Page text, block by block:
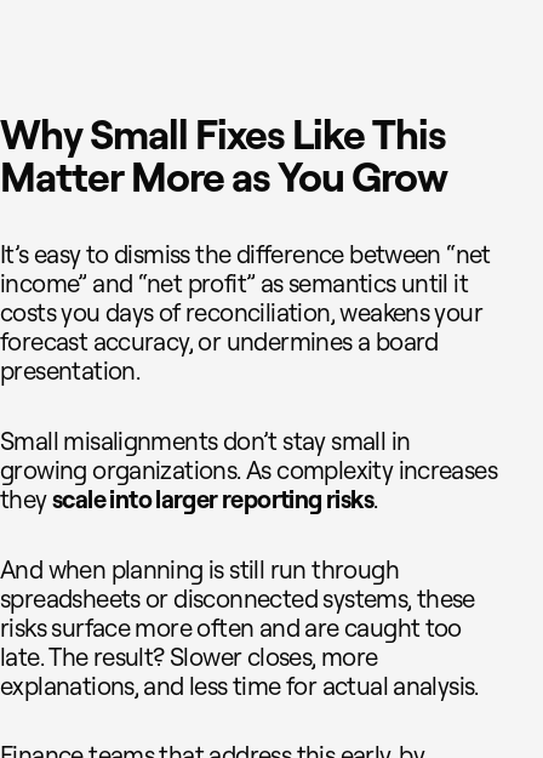
Why Small Fixes Like This
Matter More as You Grow
It’s easy to dismiss the difference between “net
income” and “net profit” as semantics until it
costs you days of reconciliation, weakens your
forecast accuracy, or undermines a board
presentation.
Small misalignments don’t stay small in
growing organizations. As complexity increases
theyscale into larger reporting risks.
And when planning is still run through
spreadsheets or disconnected systems, these
risks surface more often and are caught too
late. The result? Slower closes, more
explanations, and less time for actual analysis.